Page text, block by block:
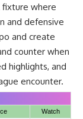
fixture where
and defensive
and create
counter when
highlights, and
encounter.
Watch